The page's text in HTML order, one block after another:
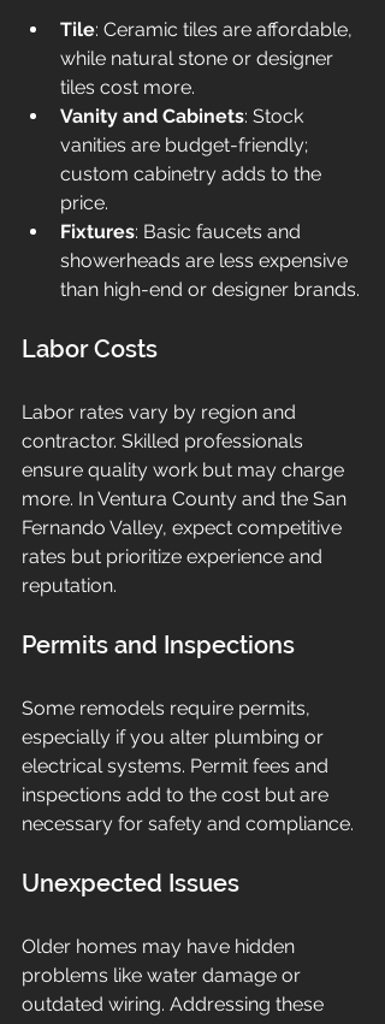
Tile: Ceramic tiles are affordable,
while natural stone or designer
tiles cost more.
Vanity and Cabinets: Stock
vanities are budget-friendly;
custom cabinetry adds to the
price.
Fixtures: Basic faucets and
showerheads are less expensive
than high-end or designer brands.
Labor Costs
Labor rates vary by region and
contractor. Skilled professionals
ensure quality work but may charge
more. In Ventura County and the San
Fernando Valley, expect competitive
rates but prioritize experience and
reputation.
Permits and Inspections
Some remodels require permits,
especially if you alter plumbing or
electrical systems. Permit fees and
inspections add to the cost but are
necessary for safety and compliance.
Unexpected Issues
Older homes may have hidden
problems like water damage or
outdated wiring. Addressing these